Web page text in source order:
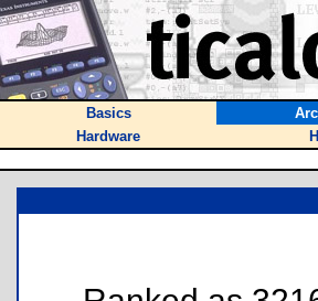
Basics
Hardware